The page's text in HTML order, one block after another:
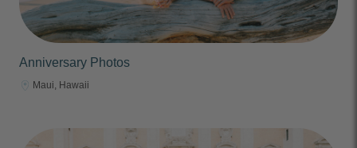
Anniversary Photos
Maui, Hawaii